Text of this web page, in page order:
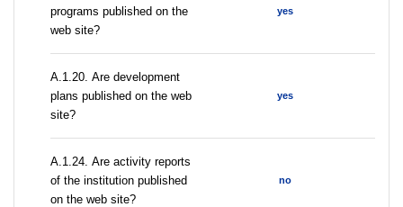
programs published on the
web site?
yes
А.1.20. Are development
plans published on the web
site?
yes
А.1.24. Are activity reports
of the institution published
on the web site?
no